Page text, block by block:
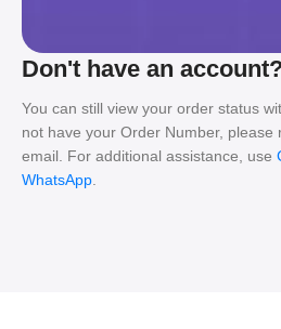
Don't have an
You can still view your order status
not have your Order Number, please
email. For additional assistance, use
WhatsApp